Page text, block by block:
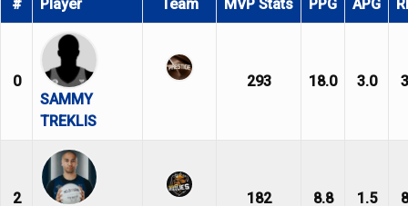
# Player Team MVP Stats PPG APG
0
SAMMY
TREKLIS
293 18.0 3.0
2
182 8.8 1.5